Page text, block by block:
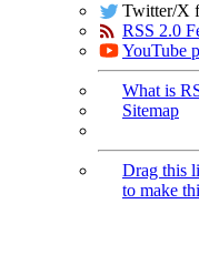
Twitter/X
RSS 2.0
YouTube
What is
Sitemap
Drag this
to make